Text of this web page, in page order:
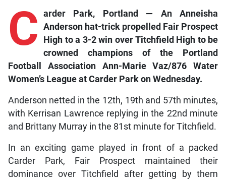
C arder Park,
Portland — An Anneisha
Anderson hat-trick propelled Fair Prospect
High to a 3-2 win over Titchfield High to be
crowned champions of the Portland
Football Association Ann-Marie Vaz/876 Water
Women’s League at Carder Park on Wednesday.
Anderson netted in the 12th, 19th and 57th minutes,
with Kerrisan Lawrence replying in the 22nd minute
and Brittany Murray in the 81st minute for Titchfield.
In an exciting game played in front of a packed
Carder Park, Fair Prospect maintained their
dominance over Titchfield after getting by them